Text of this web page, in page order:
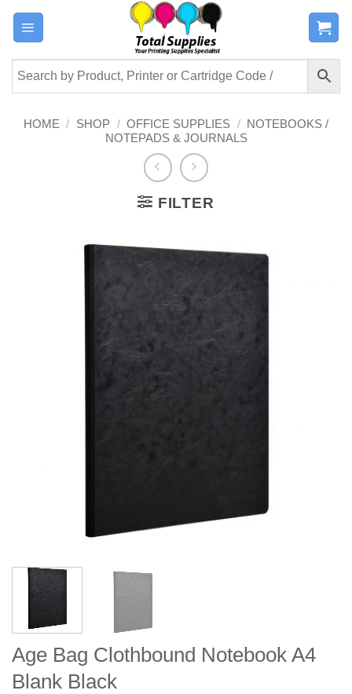
Skip
content
HOME / SHOP / OFFICE SUPPLIES / NOTEBOOKS /
NOTEPADS & JOURNALS
FILTER
Age Bag Clothbound Notebook A4
Blank Black